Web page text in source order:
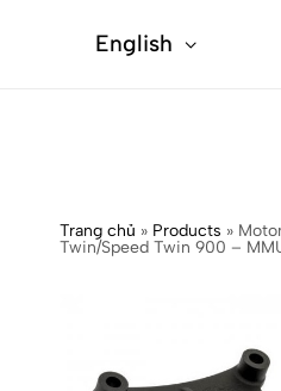
English
Trang chủ » Products »
Twin/Speed Twin 900 –